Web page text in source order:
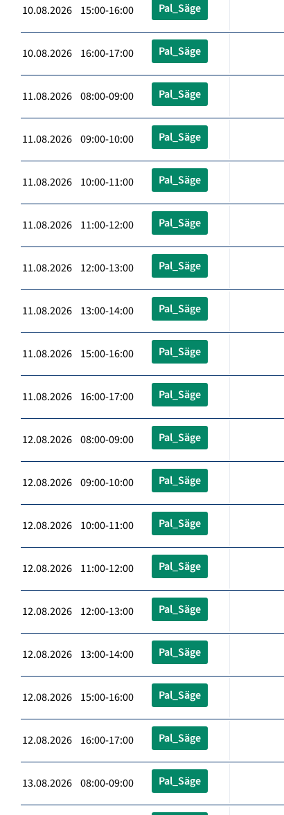
10.08.2026 15:00-16:00 Pal_Säge
10.08.2026 16:00-17:00 Pal_Säge
11.08.2026 08:00-09:00 Pal_Säge
11.08.2026 09:00-10:00 Pal_Säge
11.08.2026 10:00-11:00 Pal_Säge
11.08.2026 11:00-12:00 Pal_Säge
11.08.2026 12:00-13:00 Pal_Säge
11.08.2026 13:00-14:00 Pal_Säge
11.08.2026 15:00-16:00 Pal_Säge
11.08.2026 16:00-17:00 Pal_Säge
12.08.2026 08:00-09:00 Pal_Säge
12.08.2026 09:00-10:00 Pal_Säge
12.08.2026 10:00-11:00 Pal_Säge
12.08.2026 11:00-12:00 Pal_Säge
12.08.2026 12:00-13:00 Pal_Säge
12.08.2026 13:00-14:00 Pal_Säge
12.08.2026 15:00-16:00 Pal_Säge
12.08.2026 16:00-17:00 Pal_Säge
13.08.2026 08:00-09:00 Pal_Säge